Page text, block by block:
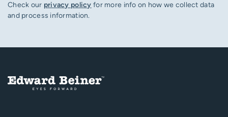
Check our privacy policy for more info on how we collect data
and process information.